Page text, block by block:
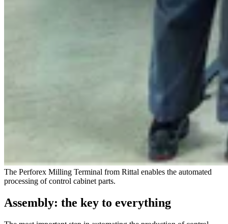
The Perforex Milling Terminal from Rittal enables the automated
processing of control cabinet parts.
Assembly: the key to everything